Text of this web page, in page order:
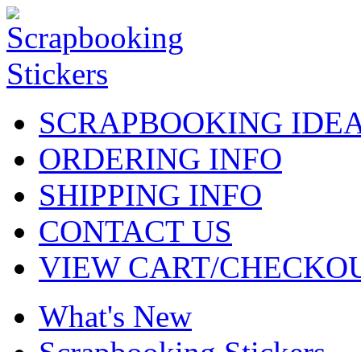
SCRAPBOOKING
ORDERING INFO
SHIPPING INFO
CONTACT US
VIEW CART/
What's New